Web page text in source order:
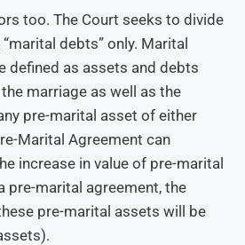
too. The Court seeks to divide
debts” only. Marital
defined as assets and debts
marriage as well as the
pre-marital asset of either
Marital Agreement can
increase in value of pre-marital
pre-marital agreement, the
pre-marital assets will be